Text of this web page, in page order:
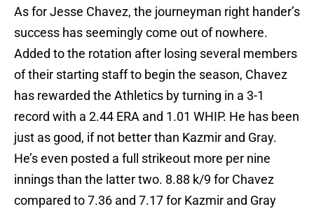
As for Jesse Chavez, the journeyman right hander’s
success has seemingly come out of nowhere.
Added to the rotation after losing several members
of their starting staff to begin the season, Chavez
has rewarded the Athletics by turning in a 3-1
record with a 2.44 ERA and 1.01 WHIP. He has been
just as good, if not better than Kazmir and Gray.
He’s even posted a full strikeout more per nine
innings than the latter two. 8.88 k/9 for Chavez
compared to 7.36 and 7.17 for Kazmir and Gray